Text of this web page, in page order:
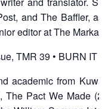
and The Baffler,
editor at The Markaz
TMR 39 • BURN IT
academic from
The Pact We Made